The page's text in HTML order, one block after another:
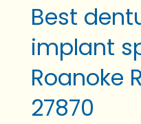
Best
implant
Roanoke
27870